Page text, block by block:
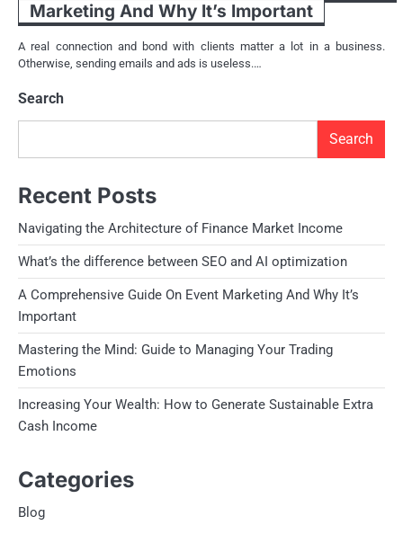
Marketing And Why It’s Important
A real connection and bond with clients matter a lot in a business.
Otherwise, sending emails and ads is useless.…
Search
Search
Recent Posts
Navigating the Architecture of Finance Market Income
What’s the difference between SEO and AI optimization
A Comprehensive Guide On Event Marketing And Why It’s
Important
Mastering the Mind: Guide to Managing Your Trading
Emotions
Increasing Your Wealth: How to Generate Sustainable Extra
Cash Income
Categories
Blog